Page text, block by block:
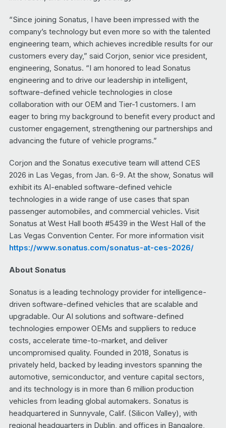
“Since joining Sonatus, I have been impressed with the
company’s technology but even more so with the talented
engineering team, which achieves incredible results for our
customers every day,” said Corjon, senior vice president,
engineering, Sonatus. “I am honored to lead Sonatus
engineering and to drive our leadership in intelligent,
software-defined vehicle technologies in close
collaboration with our OEM and Tier-1 customers. I am
eager to bring my background to benefit every product and
customer engagement, strengthening our partnerships and
advancing the future of vehicle programs.”
Corjon and the Sonatus executive team will attend CES
2026 in Las Vegas, from Jan. 6-9. At the show, Sonatus will
exhibit its AI-enabled software-defined vehicle
technologies in a wide range of use cases that span
passenger automobiles, and commercial vehicles. Visit
Sonatus at West Hall booth #5439 in the West Hall of the
Las Vegas Convention Center. For more information visit
https://www.sonatus.com/sonatus-at-ces-2026/
About Sonatus
Sonatus is a leading technology provider for intelligence-
driven software-defined vehicles that are scalable and
upgradable. Our AI solutions and software-defined
technologies empower OEMs and suppliers to reduce
costs, accelerate time-to-market, and deliver
uncompromised quality. Founded in 2018, Sonatus is
privately held, backed by leading investors spanning the
automotive, semiconductor, and venture capital sectors,
and its technology is in more than 6 million production
vehicles from leading global automakers. Sonatus is
headquartered in Sunnyvale, Calif. (Silicon Valley), with
regional headquarters in Dublin, and offices in Bangalore,